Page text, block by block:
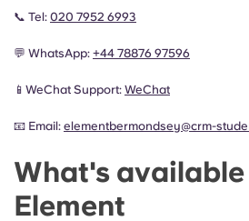
📞 Tel: 020 7952 6993
💬 WhatsApp: +44 78876 97596
📱WeChat Support: WeChat
📧 Email: elementbermondsey@crm-
What's
Element